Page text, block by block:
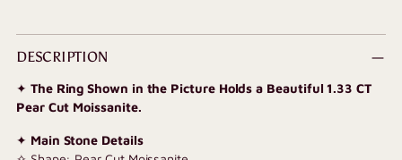
Adding
product
your
cart
DESCRIPTION
✦ The Ring Shown in the Picture Holds a Beautiful 1.33 CT
Pear Cut Moissanite.
✦ Main Stone Details